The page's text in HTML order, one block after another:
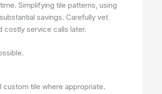
Simplifying tile patterns, using
savings. Carefully vet
costly service calls later.
tile where appropriate.